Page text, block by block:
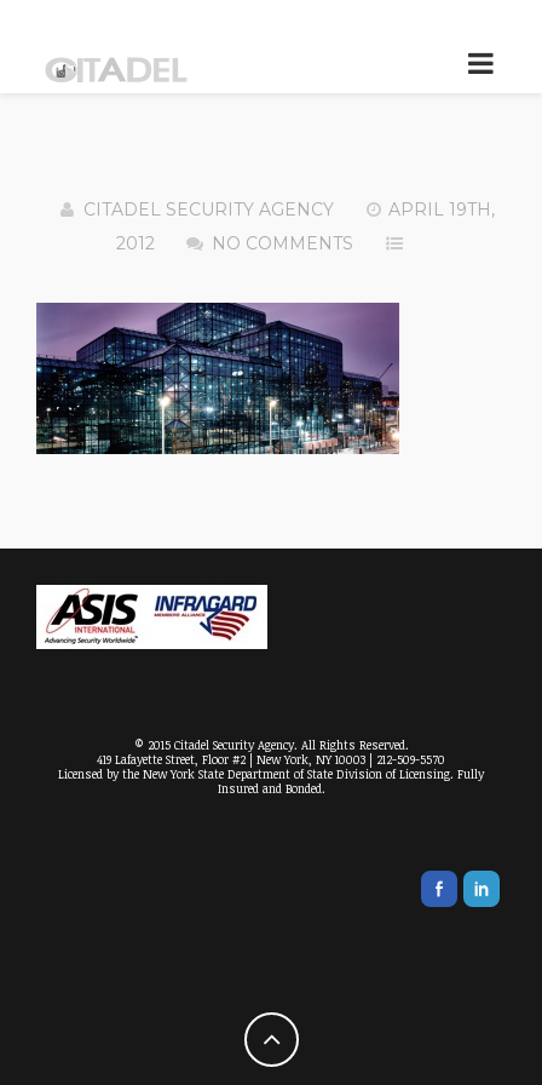
CITADEL SECURITY AGENCY
APRIL 19TH,
2012
NO COMMENTS
© 2015 Citadel Security Agency. All Rights Reserved.
419 Lafayette Street, Floor #2 | New York, NY 10003 | 212-509-5570
Licensed by the New York State Department of State Division of Licensing. Fully
Insured and Bonded.